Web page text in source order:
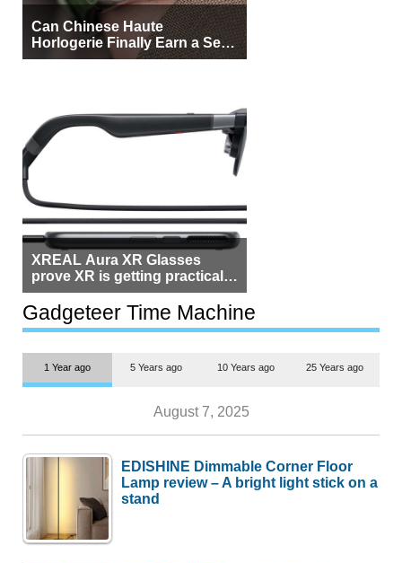
Can Chinese Haute
Horlogerie Finally Earn a Seat
Beside Switzerland?
XREAL Aura XR Glasses
prove XR is getting practical,
but $1,500 is still too much for
most people
Gadgeteer Time Machine
1 Year ago 5 Years ago 10 Years ago 25 Years ago
August 7, 2025
EDISHINE Dimmable Corner Floor
Lamp review – A bright light stick on a
stand